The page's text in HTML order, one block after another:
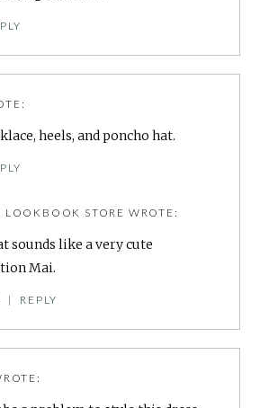
heels, and poncho hat.
LOOKBOOK STORE WROTE:
sounds like a very cute
Mai.
| REPLY